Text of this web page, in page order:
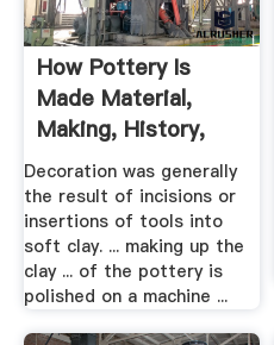
How Pottery Is
Made Material,
Making, History,
Used ...
Decoration was generally
the result of incisions or
insertions of tools into
soft clay. ... making up the
clay ... of the pottery is
polished on a machine ...